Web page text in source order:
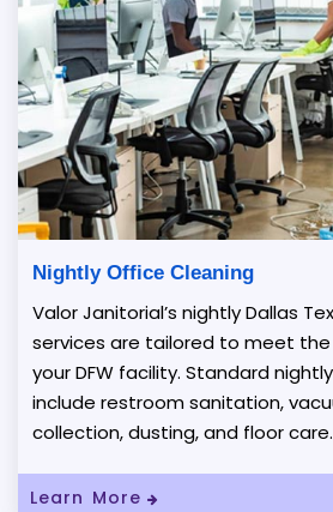
Nightly Office Cleaning
Valor Janitorial’s nightly Dallas
services are tailored to meet
your DFW facility. Standard
include restroom sanitation,
collection, dusting, and floor care.
Learn More